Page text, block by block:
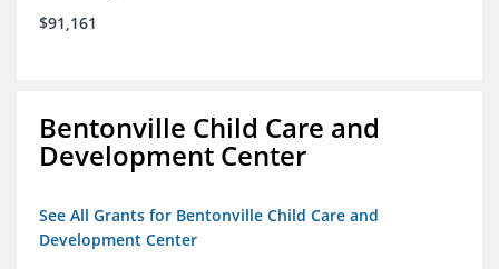
$91,161
Bentonville Child Care and
Development Center
See All Grants for Bentonville Child Care and
Development Center